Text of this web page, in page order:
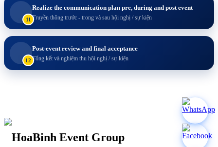
11
Realize the communication plan pre, during and post event
Truyền thông trước - trong và sau hội nghị / sự kiện
12
Post-event review and final acceptance
Tổng kết và nghiệm thu hội nghị / sự kiện